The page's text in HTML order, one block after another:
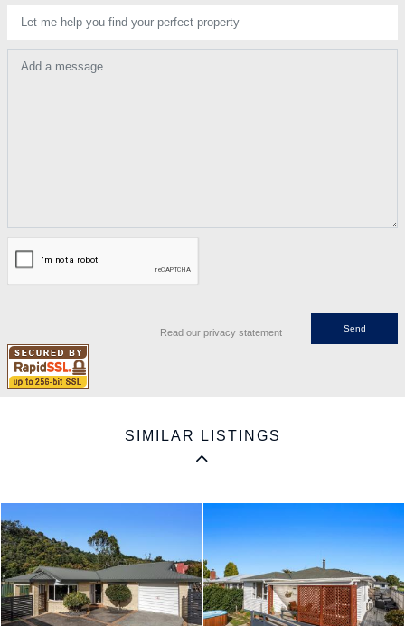
Let me help you find your perfect property
Add a message
Read our privacy statement
SIMILAR LISTINGS